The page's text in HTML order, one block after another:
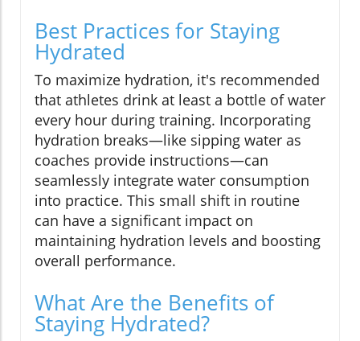
Best Practices for Staying
Hydrated
To maximize hydration, it's recommended
that athletes drink at least a bottle of water
every hour during training. Incorporating
hydration breaks—like sipping water as
coaches provide instructions—can
seamlessly integrate water consumption
into practice. This small shift in routine
can have a significant impact on
maintaining hydration levels and boosting
overall performance.
What Are the Benefits of
Staying Hydrated?